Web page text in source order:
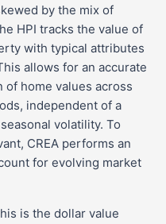
by the mix of
HPI tracks the value of
with typical attributes
allows for an accurate
home values across
independent of a
volatility. To
CREA performs an
for evolving market
is the dollar value